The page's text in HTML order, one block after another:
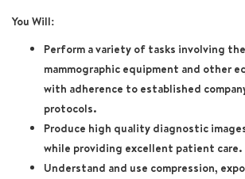
You Will:
Perform a variety of tasks involving
mammographic equipment and other
with adherence to established
protocols.
Produce high quality diagnostic
while providing excellent patient care.
Understand and use compression,